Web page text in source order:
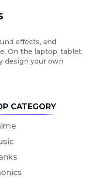
effects, and
On the laptop, tablet,
design your own
CATEGORY